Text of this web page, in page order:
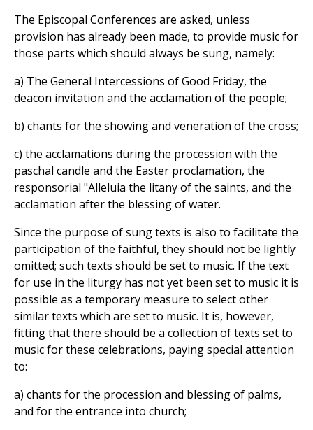
The Episcopal Conferences are asked, unless
provision has already been made, to provide music for
those parts which should always be sung, namely:
a) The General Intercessions of Good Friday, the
deacon invitation and the acclamation of the people;
b) chants for the showing and veneration of the cross;
c) the acclamations during the procession with the
paschal candle and the Easter proclamation, the
responsorial "Alleluia the litany of the saints, and the
acclamation after the blessing of water.
Since the purpose of sung texts is also to facilitate the
participation of the faithful, they should not be lightly
omitted; such texts should be set to music. If the text
for use in the liturgy has not yet been set to music it is
possible as a temporary measure to select other
similar texts which are set to music. It is, however,
fitting that there should be a collection of texts set to
music for these celebrations, paying special attention
to:
a) chants for the procession and blessing of palms,
and for the entrance into church;